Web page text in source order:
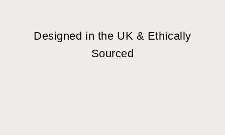
Designed in the UK & Ethically
Sourced